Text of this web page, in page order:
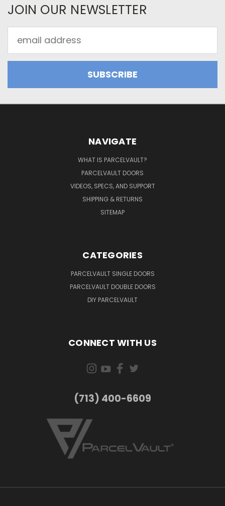
JOIN OUR NEWSLETTER
Address
NAVIGATE
WHAT IS PARCELVAULT?
PARCELVAULT DOORS
VIDEOS, SPECS, AND SUPPORT
SHIPPING & RETURNS
SITEMAP
CATEGORIES
PARCELVAULT SINGLE DOORS
PARCELVAULT DOUBLE DOORS
DIY PARCELVAULT
CONNECT WITH US
(713) 400-6609